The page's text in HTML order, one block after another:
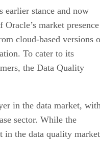
earlier stance and now
market presence
cloud-based versions
To cater to its
the Data Quality
in the data market,
sector. While the
in the data quality